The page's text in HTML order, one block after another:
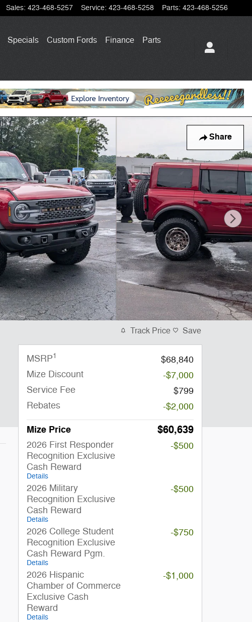
Sales: 423-468-5257 Service: 423-468-5258 Parts: 423-468-5256
Specials Custom Fords Finance
Parts
Share
Track Price Save
MSRP1
$68,840
Mize Discount
-$7,000
Service Fee
$799
Rebates
-$2,000
Mize Price $60,639
2026 First Responder
Recognition Exclusive
Cash Reward
Details
-$500
2026 Military
Recognition Exclusive
Cash Reward
Details
-$500
2026 College Student
Recognition Exclusive
Cash Reward Pgm.
Details
-$750
2026 Hispanic
Chamber of Commerce
Exclusive Cash
Reward
Details
-$1,000